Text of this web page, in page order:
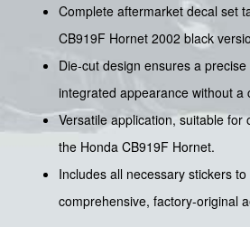
Complete aftermarket decal set
CB919F Hornet 2002 black
Die-cut design ensures a
integrated appearance without a
Versatile application, suitable for
the Honda CB919F Hornet.
Includes all necessary stickers
comprehensive, factory-original